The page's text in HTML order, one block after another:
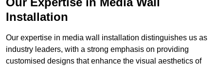
Installation
Our expertise in media wall installation distinguishes us as
industry leaders, with a strong emphasis on providing
customised designs that enhance the visual aesthetics of